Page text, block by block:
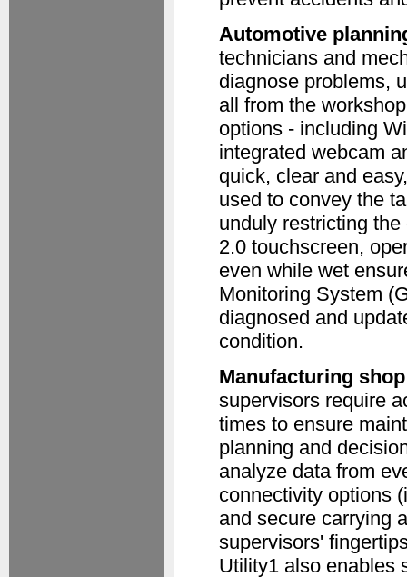
Automotive
technicians and
diagnose problems,
all from the
options - including
integrated webcam
quick, clear and
used to convey the
unduly restricting
2.0 touchscreen,
even while wet
Monitoring System
diagnosed and
condition.
Manufacturing
supervisors require
times to ensure
planning and
analyze data from
connectivity options
and secure carrying
supervisors'
Utility1 also enables